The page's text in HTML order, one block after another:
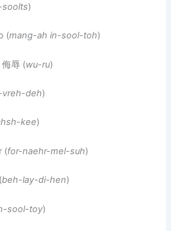
)
(mang-ah in-sool-toh)
侮辱 (wu-ru)
deh)
kee)
(for-naehr-mel-suh)
beh-lay-di-hen)
sool-toy)